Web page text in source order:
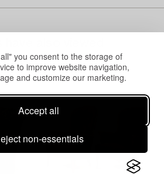
you consent to the storage of
to improve website navigation,
and customize our marketing.
Accept all
non-essentials